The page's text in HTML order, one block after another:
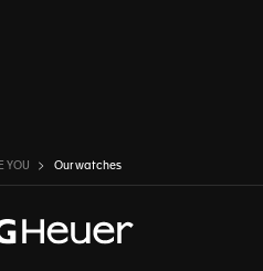
YOU Our watches